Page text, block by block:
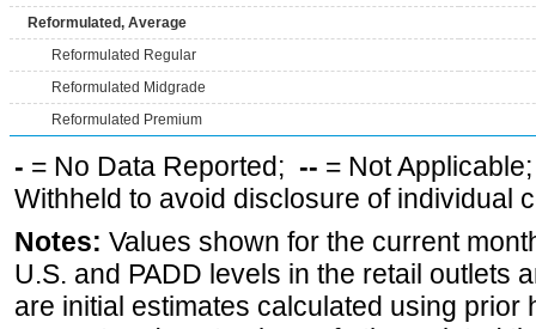
Reformulated, Average
Reformulated Regular
Reformulated Midgrade
Reformulated Premium
- = No Data Reported; -- = Not
Withheld to avoid disclosure of individual
Notes: Values shown for the current
U.S. and PADD levels in the retail outlets
are initial estimates calculated using prior